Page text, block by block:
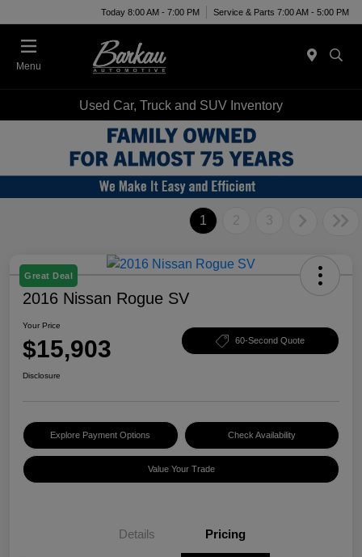
Today 8:00 AM - 7:00 PM Service & Parts 7:00 AM - 5:00 PM
Menu
Used Car, Truck and SUV Inventory
1 2 3
Great Deal
2016 Nissan Rogue SV
Your Price
$15,903 60-Second Quote
Disclosure
Explore Payment Options Check Availability
Value Your Trade
Details Pricing